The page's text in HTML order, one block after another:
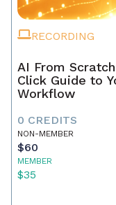
RECORDING
AI From
Click Guide to
Workflow
0 CREDITS
NON-MEMBER
$60
MEMBER
$35